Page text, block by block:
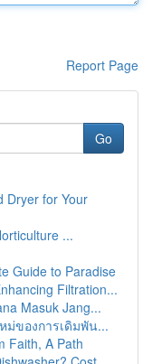
Report Page
Go
Dryer for Your
...
Guide to Paradise
Filtration...
Masuk Jang...
ของการเดิมพัน...
Faith, A Path